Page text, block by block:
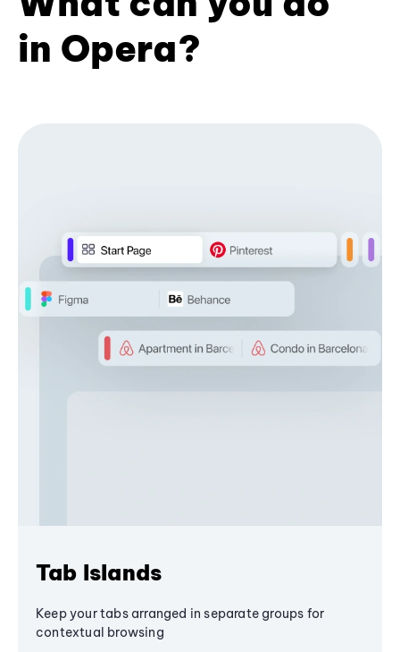
in Opera?
Tab Islands
Keep your tabs arranged in separate groups for
contextual browsing